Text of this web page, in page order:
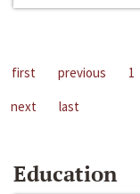
first previous 1
next
last
Education